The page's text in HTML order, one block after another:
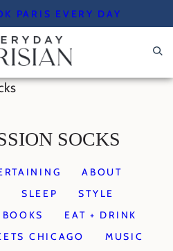
PARIS EVERY DAY
SOCKS
ABOUT
SLEEP
STYLE
BOOKS
EAT + DRINK
CHICAGO
MUSIC